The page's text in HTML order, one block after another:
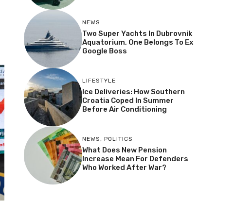
NEWS
Two Super Yachts In Dubrovnik
Aquatorium, One Belongs To Ex
Google Boss
LIFESTYLE
Ice Deliveries: How Southern
Croatia Coped In Summer
Before Air Conditioning
NEWS, POLITICS
What Does New Pension
Increase Mean For Defenders
Who Worked After War?